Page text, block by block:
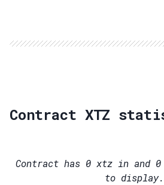
Contract XTZ
Contract has 0 xtz in and 0
to display.